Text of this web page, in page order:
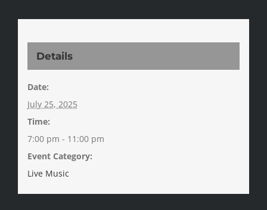
Details
Date:
July 25, 2025
Time:
7:00 pm - 11:00 pm
Event Category:
Live Music